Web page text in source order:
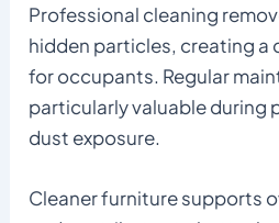
Professional cleaning
hidden particles, creating a
for occupants. Regular
particularly valuable during
dust exposure.
Cleaner furniture supports